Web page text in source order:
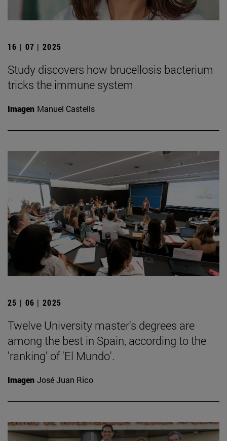
16 | 07 | 2025
Study discovers how brucellosis bacterium
tricks the immune system
Imagen Manuel Castells
25 | 06 | 2025
Twelve University master's degrees are
among the best in Spain, according to the
'ranking' of 'El Mundo'.
Imagen José Juan Rico